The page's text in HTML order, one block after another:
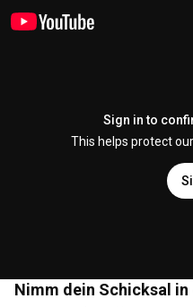
Sign in to
This helps protect
Nimm dein Schicksal in